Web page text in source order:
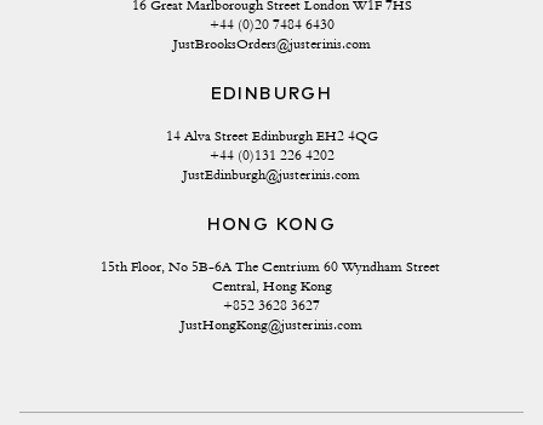
16 Great Marlborough Street London W1F 7HS
+44 (0)20 7484 6430
JustBrooksOrders@justerinis.com
EDINBURGH
14 Alva Street Edinburgh EH2 4QG
+44 (0)131 226 4202
JustEdinburgh@justerinis.com
HONG KONG
15th Floor, No 5B-6A The Centrium 60 Wyndham Street
Central, Hong Kong
+852 3628 3627
JustHongKong@justerinis.com